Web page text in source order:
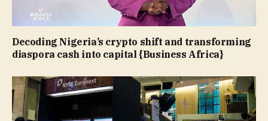
Decoding Nigeria’s crypto shift and transforming
diaspora cash into capital {Business Africa}